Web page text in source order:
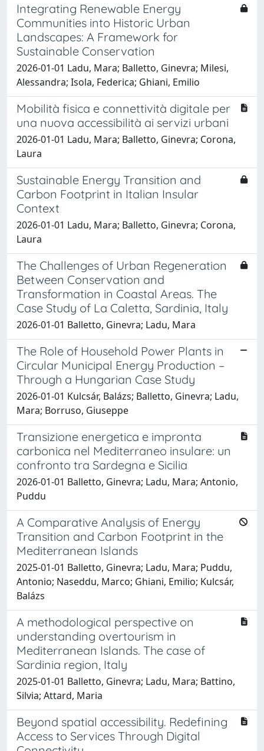
Integrating Renewable Energy
Communities into Historic Urban
Landscapes: A Framework for
Sustainable Conservation
2026-01-01 Ladu, Mara; Balletto, Ginevra; Milesi,
Alessandra; Isola, Federica; Ghiani, Emilio
Mobilità fisica e connettività digitale per
una nuova accessibilità ai servizi urbani
2026-01-01 Ladu, Mara; Balletto, Ginevra; Corona,
Laura
Sustainable Energy Transition and
Carbon Footprint in Italian Insular
Context
2026-01-01 Ladu, Mara; Balletto, Ginevra; Corona,
Laura
The Challenges of Urban Regeneration
Between Conservation and
Transformation in Coastal Areas. The
Case Study of La Caletta, Sardinia, Italy
2026-01-01 Balletto, Ginevra; Ladu, Mara
The Role of Household Power Plants in
Circular Municipal Energy Production –
Through a Hungarian Case Study
2026-01-01 Kulcsár, Balázs; Balletto, Ginevra; Ladu,
Mara; Borruso, Giuseppe
Transizione energetica e impronta
carbonica nel Mediterraneo insulare: un
confronto tra Sardegna e Sicilia
2026-01-01 Balletto, Ginevra; Ladu, Mara; Antonio,
Puddu
A Comparative Analysis of Energy
Transition and Carbon Footprint in the
Mediterranean Islands
2025-01-01 Balletto, Ginevra; Ladu, Mara; Puddu,
Antonio; Naseddu, Marco; Ghiani, Emilio; Kulcsár,
Balázs
A methodological perspective on
understanding overtourism in
Mediterranean Islands. The case of
Sardinia region, Italy
2025-01-01 Balletto, Ginevra; Ladu, Mara; Battino,
Silvia; Attard, Maria
Beyond spatial accessibility. Redefining
Access to Services Through Digital